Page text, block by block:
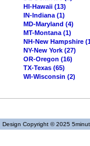
HI-Hawaii (13)
IN-Indiana (1)
MD-Maryland (4)
MT-Montana (1)
NH-New Hampshire
NY-New York (27)
OR-Oregon (16)
TX-Texas (65)
WI-Wisconsin (2)
Design Copyright © 2025